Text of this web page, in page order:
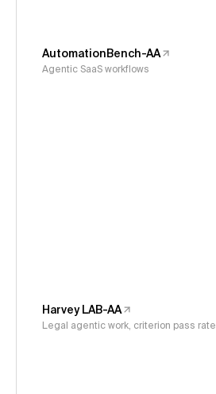
AutomationBench-AA
Agentic SaaS workflows
Harvey LAB-AA
Legal agentic work, criterion pass rate